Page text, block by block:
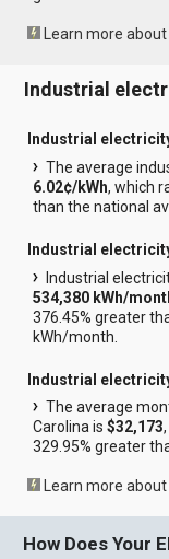
Learn more
Industrial
Industrial
The average
6.02¢/kWh, which
than the national
Industrial
Industrial
534,380 kWh/
376.45% greater
kWh/month.
Industrial
The average
Carolina is$32,173
329.95% greater
Learn more
How Does Your